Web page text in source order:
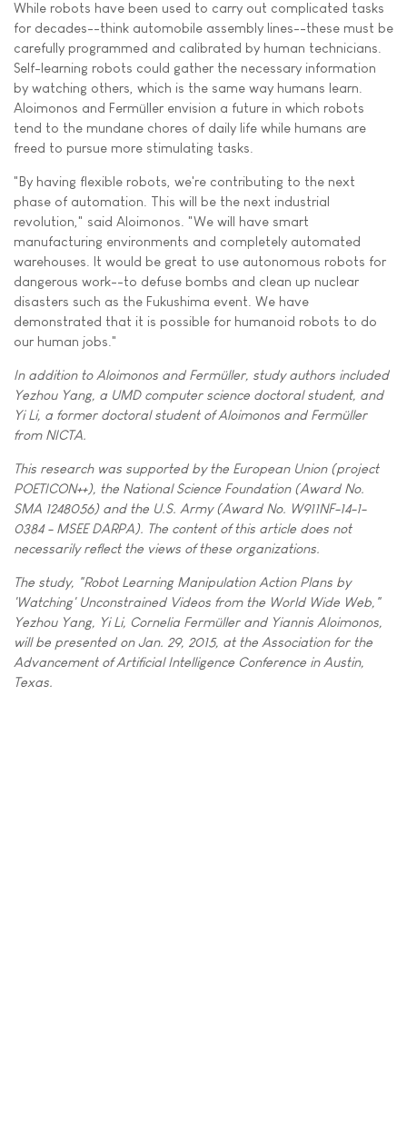
While robots have been used to carry out complicated tasks
for decades--think automobile assembly lines--these must be
carefully programmed and calibrated by human technicians.
Self-learning robots could gather the necessary information
by watching others, which is the same way humans learn.
Aloimonos and Fermüller envision a future in which robots
tend to the mundane chores of daily life while humans are
freed to pursue more stimulating tasks.
"By having flexible robots, we're contributing to the next
phase of automation. This will be the next industrial
revolution," said Aloimonos. "We will have smart
manufacturing environments and completely automated
warehouses. It would be great to use autonomous robots for
dangerous work--to defuse bombs and clean up nuclear
disasters such as the Fukushima event. We have
demonstrated that it is possible for humanoid robots to do
our human jobs."
In addition to Aloimonos and Fermüller, study authors included
Yezhou Yang, a UMD computer science doctoral student, and
Yi Li, a former doctoral student of Aloimonos and Fermüller
from NICTA.
This research was supported by the European Union (project
POETICON++), the National Science Foundation (Award No.
SMA 1248056) and the U.S. Army (Award No. W911NF-14-1-
0384 - MSEE DARPA). The content of this article does not
necessarily reflect the views of these organizations.
The study, "Robot Learning Manipulation Action Plans by
'Watching' Unconstrained Videos from the World Wide Web,"
Yezhou Yang, Yi Li, Cornelia Fermüller and Yiannis Aloimonos,
will be presented on Jan. 29, 2015, at the Association for the
Advancement of Artificial Intelligence Conference in Austin,
Texas.